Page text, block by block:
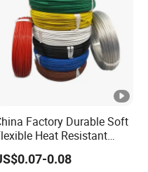
Factory Durable Soft
Heat Resistant
Tinned Copper/Copper
500V 6 8 10 12 14 16
0.08